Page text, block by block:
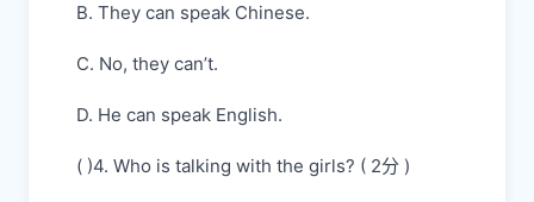
B. They can speak Chinese.
C. No, they can’t.
D. He can speak English.
( )4. Who is talking with the girls? ( 2分 )